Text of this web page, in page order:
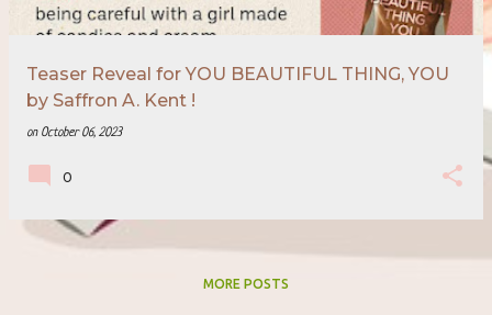
Teaser Reveal for YOU BEAUTIFUL THING, YOU
by Saffron A. Kent !
on October 06, 2023
0
MORE POSTS